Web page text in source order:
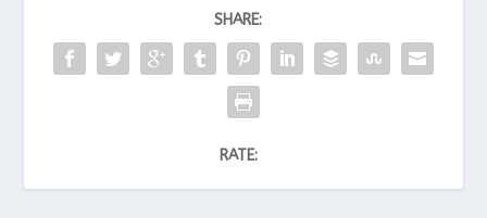
SHARE:
RATE: